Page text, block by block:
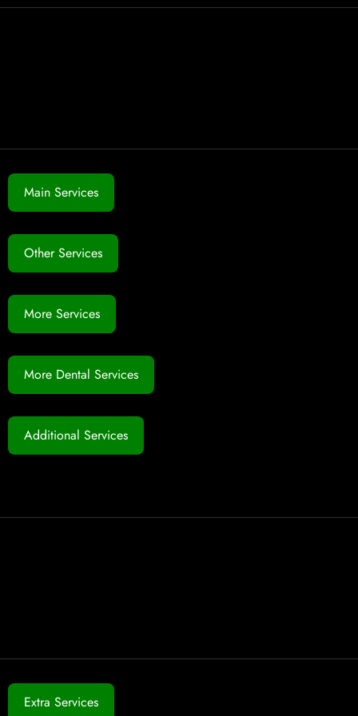
Main Services
Other Services
More Services
More Dental Services
Additional Services
Extra Services